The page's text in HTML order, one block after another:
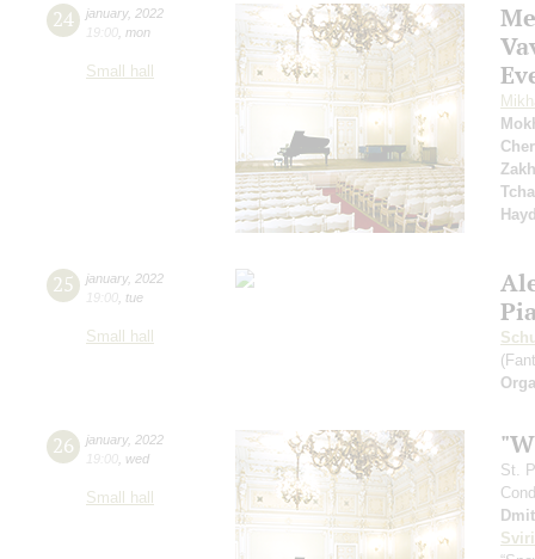
24 january, 2022
19:00 mon
Small hall
25 january, 2022
19:00 tue
Small hall
26 january, 2022
19:00 wed
Small hall
St.